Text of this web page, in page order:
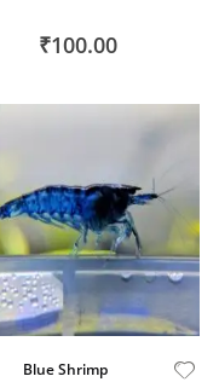
₹100.00
Blue Shrimp